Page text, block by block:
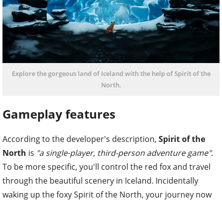
Explore the gorgeous land of Iceland with the help of Spirit of the
North.
Gameplay features
According to the developer's description, Spirit of the
North is "a single-player, third-person adventure game".
To be more specific, you'll control the red fox and travel
through the beautiful scenery in Iceland. Incidentally
waking up the foxy Spirit of the North, your journey now